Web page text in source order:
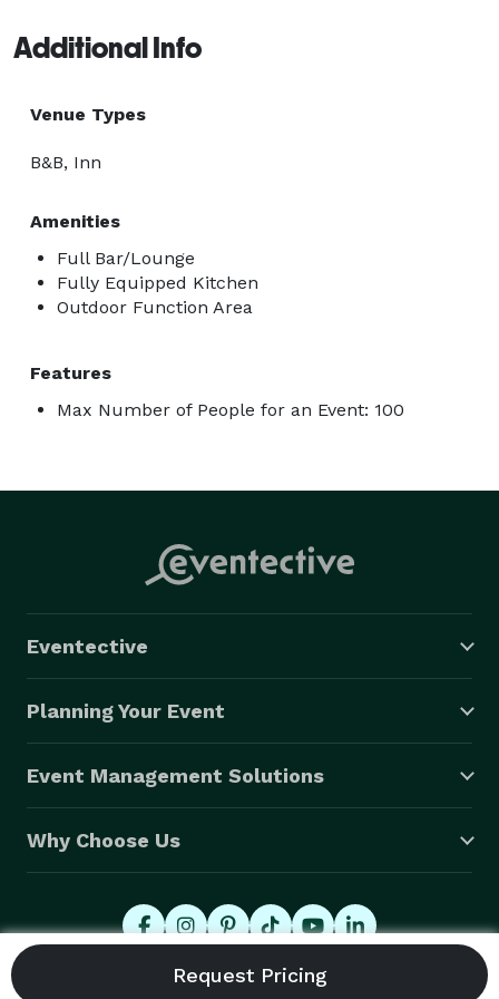
Additional Info
Venue Types
B&B, Inn
Amenities
Full Bar/Lounge
Fully Equipped Kitchen
Outdoor Function Area
Features
Max Number of People for an Event: 100
Eventective
Planning Your Event
Event Management Solutions
Why Choose Us
© 2026 Eventective, Inc., All Rights Reserved